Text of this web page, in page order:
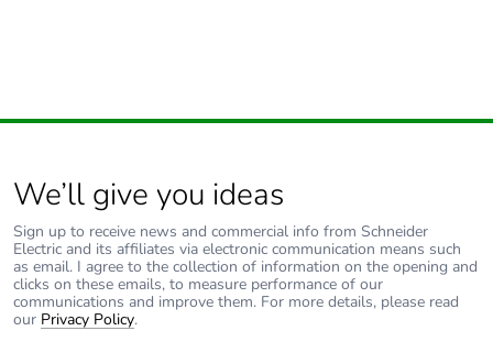
We’ll give you ideas
Sign up to receive news and commercial info from Schneider
Electric and its affiliates via electronic communication means such
as email. I agree to the collection of information on the opening and
clicks on these emails, to measure performance of our
communications and improve them. For more details, please read
our Privacy Policy.